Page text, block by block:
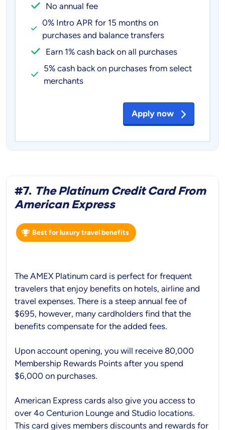
No annual fee
0% Intro APR for 15 months on
purchases and balance transfers
Earn 1% cash back on all purchases
5% cash back on purchases from select
merchants
Apply now
#7. The Platinum Credit Card From
American Express
Best for luxury travel benefits
The AMEX Platinum card is perfect for frequent
travelers that enjoy benefits on hotels, airline and
travel expenses. There is a steep annual fee of
$695, however, many cardholders find that the
benefits compensate for the added fees.
Upon account opening, you will receive 80,000
Membership Rewards Points after you spend
$6,000 on purchases.
American Express cards also give you access to
over 4o Centurion Lounge and Studio locations.
This card gives members discounts and rewards for